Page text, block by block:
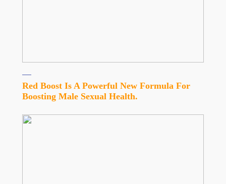
Red Boost Is A Powerful New Formula For
Boosting Male Sexual Health.